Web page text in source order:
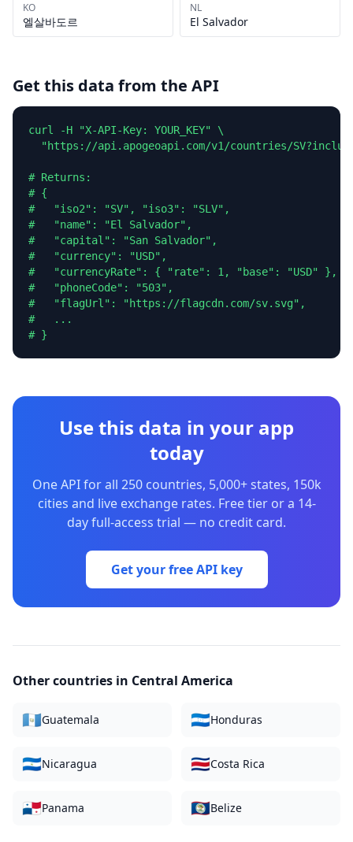
KO
엘살바도르
NL
El Salvador
Get this data from the API
curl -H "X-API-Key: YOUR_KEY" \
"https://api.apogeoapi.com/v1/countries/
# Returns:
# {
#   "iso2": "SV", "iso3": "SLV",
#   "name": "El Salvador",
#   "capital": "San Salvador",
#   "currency": "USD",
#   "currencyRate": { "rate": 1, "base": "USD" },
#   "phoneCode": "503",
#   "flagUrl": "https://flagcdn.com/sv.svg",
#   ...
# }
Use this data in your app
today
One API for all 250 countries, 5,000+ states, 150k
cities and live exchange rates. Free tier or a 14-
day full-access trial — no credit card.
Get your free API key
Other countries in Central America
🇬🇹Guatemala 🇭🇳Honduras
🇳🇮Nicaragua 🇨🇷Costa Rica
🇵🇦Panama 🇧🇿Belize